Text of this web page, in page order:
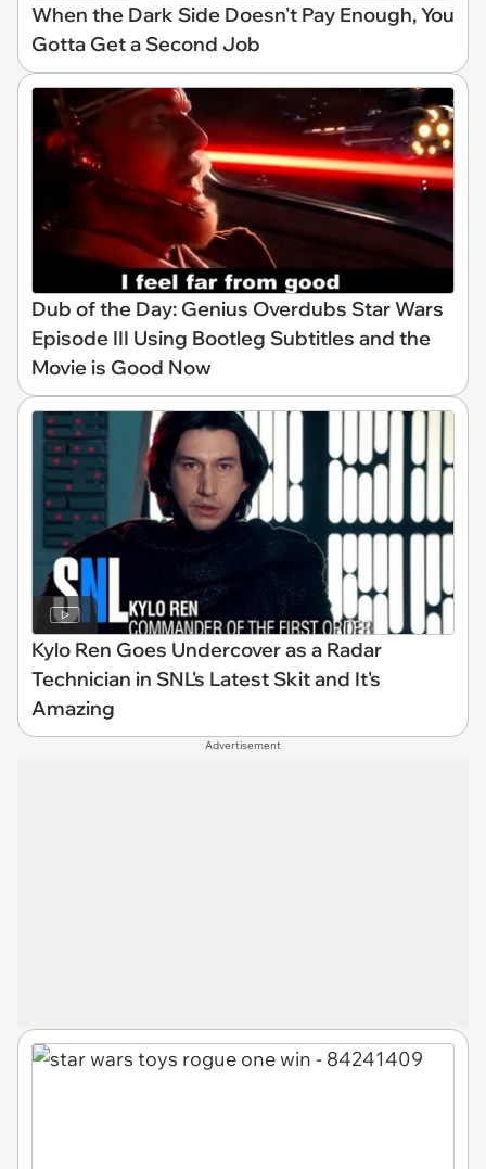
When the Dark Side Doesn't Pay Enough, You
Gotta Get a Second Job
Dub of the Day: Genius Overdubs Star Wars
Episode III Using Bootleg Subtitles and the
Movie is Good Now
Kylo Ren Goes Undercover as a Radar
Technician in SNL's Latest Skit and It's
Amazing
Advertisement